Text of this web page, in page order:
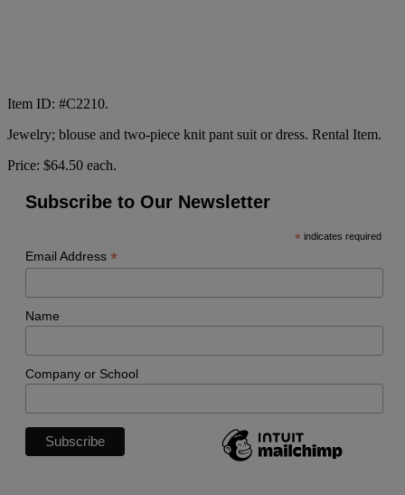
Item ID: #C2210.
Jewelry; blouse and two-piece knit pant suit or dress. Rental Item.
Price: $64.50 each.
Subscribe to Our Newsletter
* indicates required
Email Address *
Name
Company or School